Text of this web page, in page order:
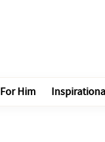
For Him